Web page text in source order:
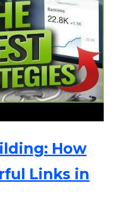
How
Links in